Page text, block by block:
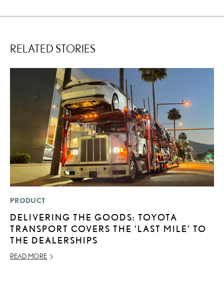
RELATED STORIES
PRODUCT
DELIVERING THE GOODS: TOYOTA
TRANSPORT COVERS THE ‘LAST MILE’ TO
THE DEALERSHIPS
READ MORE